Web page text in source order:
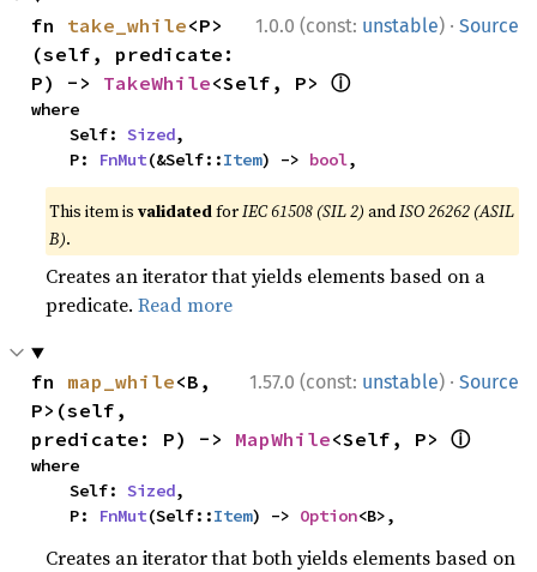
1.0.0 (const: unstable) · Source
fn take_while<P>
(self, predicate:
P) -> TakeWhile<Self, P> ⓘ
where
    Self:
Sized,
    P:
FnMut(&Self::Item) -> bool,
This item isvalidatedforIEC 61508 (SIL 2) andISO 26262 (ASIL
B).
Creates an iterator that yields elements based on a
predicate.Read more
1.57.0 (const: unstable) · Source
fn map_while<B,
P>(self,
predicate: P) -> MapWhile<Self, P> ⓘ
where
    Self:
Sized,
    P:
FnMut(Self::Item) -> Option<B>,
Creates an iterator that both yields elements based on